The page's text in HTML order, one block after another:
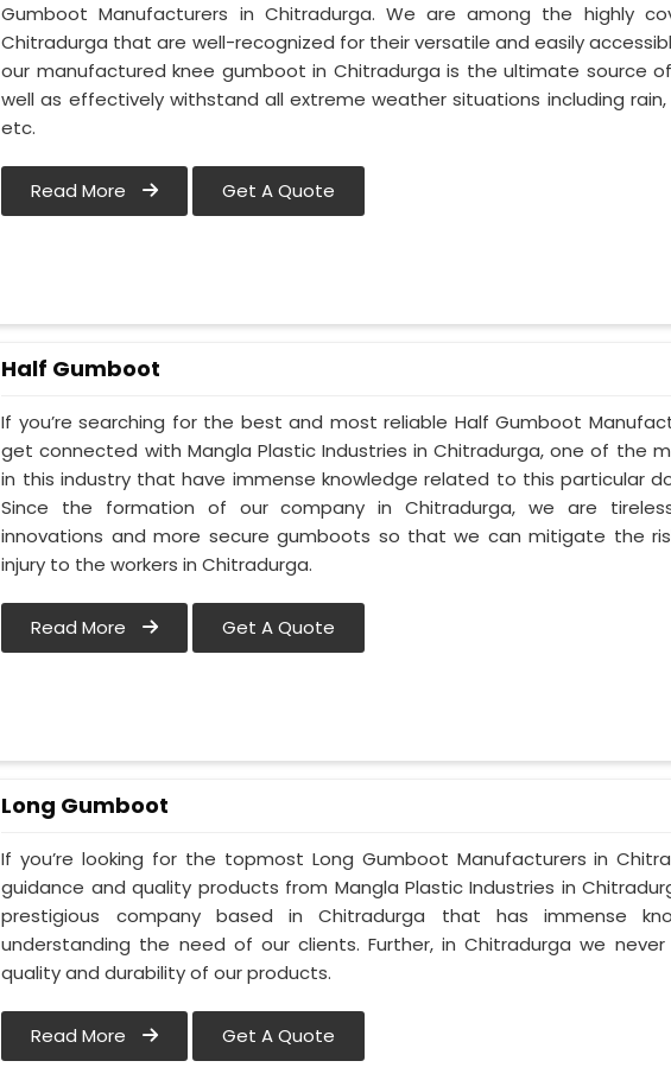
Gumboot Manufacturers in Chitradurga. We are among the highly
Chitradurga that are well-recognized for their versatile and easily
our manufactured knee gumboot in Chitradurga is the ultimate source
well as effectively withstand all extreme weather situations including
etc.
Read More Get A Quote
Half Gumboot
If you’re searching for the best and most reliable Half Gumboot
get connected with Mangla Plastic Industries in Chitradurga, one of the
in this industry that have immense knowledge related to this particular
Since the formation of our company in Chitradurga, we are
innovations and more secure gumboots so that we can mitigate the
injury to the workers in Chitradurga.
Read More Get A Quote
Long Gumboot
If you’re looking for the topmost Long Gumboot Manufacturers in
guidance and quality products from Mangla Plastic Industries in
prestigious company based in Chitradurga that has immense
understanding the need of our clients. Further, in Chitradurga we
quality and durability of our products.
Read More Get A Quote